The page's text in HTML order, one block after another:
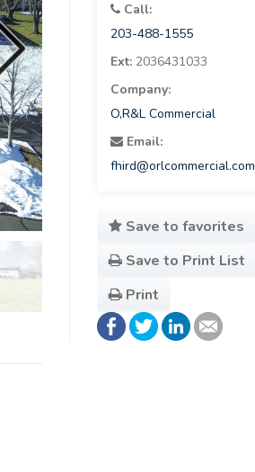
Call:
203-488-1555
Ext: 2036431033
Company:
O,R&L Commercial
Email:
fhird@orlcommercial.com
Save to favorites
Save to Print List
Print